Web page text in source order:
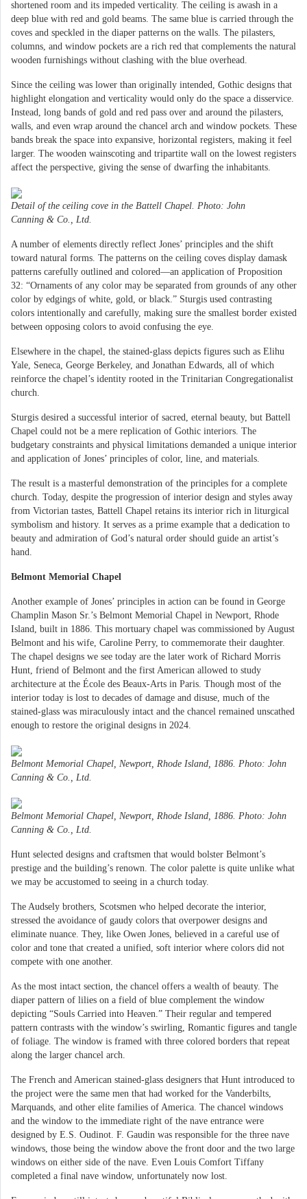
shortened room and its impeded verticality. The ceiling is awash in a
deep blue with red and gold beams. The same blue is carried through the
coves and speckled in the diaper patterns on the walls. The pilasters,
columns, and window pockets are a rich red that complements the natural
wooden furnishings without clashing with the blue overhead.
Since the ceiling was lower than originally intended, Gothic designs that
highlight elongation and verticality would only do the space a disservice.
Instead, long bands of gold and red pass over and around the pilasters,
walls, and even wrap around the chancel arch and window pockets. These
bands break the space into expansive, horizontal registers, making it feel
larger. The wooden wainscoting and tripartite wall on the lowest registers
affect the perspective, giving the sense of dwarfing the inhabitants.
Detail of the ceiling cove in the Battell Chapel. Photo: John
Canning & Co., Ltd.
A number of elements directly reflect Jones’ principles and the shift
toward natural forms. The patterns on the ceiling coves display damask
patterns carefully outlined and colored—an application of Proposition
32: “Ornaments of any color may be separated from grounds of any other
color by edgings of white, gold, or black.” Sturgis used contrasting
colors intentionally and carefully, making sure the smallest border existed
between opposing colors to avoid confusing the eye.
Elsewhere in the chapel, the stained-glass depicts figures such as Elihu
Yale, Seneca, George Berkeley, and Jonathan Edwards, all of which
reinforce the chapel’s identity rooted in the Trinitarian Congregationalist
church.
Sturgis desired a successful interior of sacred, eternal beauty, but Battell
Chapel could not be a mere replication of Gothic interiors. The
budgetary constraints and physical limitations demanded a unique interior
and application of Jones’ principles of color, line, and materials.
The result is a masterful demonstration of the principles for a complete
church. Today, despite the progression of interior design and styles away
from Victorian tastes, Battell Chapel retains its interior rich in liturgical
symbolism and history. It serves as a prime example that a dedication to
beauty and admiration of God’s natural order should guide an artist’s
hand.
Belmont Memorial Chapel
Another example of Jones’ principles in action can be found in George
Champlin Mason Sr.’s Belmont Memorial Chapel in Newport, Rhode
Island, built in 1886. This mortuary chapel was commissioned by August
Belmont and his wife, Caroline Perry, to commemorate their daughter.
The chapel designs we see today are the later work of Richard Morris
Hunt, friend of Belmont and the first American allowed to study
architecture at the École des Beaux-Arts in Paris. Though most of the
interior today is lost to decades of damage and disuse, much of the
stained-glass was miraculously intact and the chancel remained unscathed
enough to restore the original designs in 2024.
Belmont Memorial Chapel, Newport, Rhode Island, 1886. Photo: John
Canning & Co., Ltd.
Belmont Memorial Chapel, Newport, Rhode Island, 1886. Photo: John
Canning & Co., Ltd.
Hunt selected designs and craftsmen that would bolster Belmont’s
prestige and the building’s renown. The color palette is quite unlike what
we may be accustomed to seeing in a church today.
The Audsely brothers, Scotsmen who helped decorate the interior,
stressed the avoidance of gaudy colors that overpower designs and
eliminate nuance. They, like Owen Jones, believed in a careful use of
color and tone that created a unified, soft interior where colors did not
compete with one another.
As the most intact section, the chancel offers a wealth of beauty. The
diaper pattern of lilies on a field of blue complement the window
depicting “Souls Carried into Heaven.” Their regular and tempered
pattern contrasts with the window’s swirling, Romantic figures and tangle
of foliage. The window is framed with three colored borders that repeat
along the larger chancel arch.
The French and American stained-glass designers that Hunt introduced to
the project were the same men that had worked for the Vanderbilts,
Marquands, and other elite families of America. The chancel windows
and the window to the immediate right of the nave entrance were
designed by E.S. Oudinot. F. Gaudin was responsible for the three nave
windows, those being the window above the front door and the two large
windows on either side of the nave. Even Louis Comfort Tiffany
completed a final nave window, unfortunately now lost.